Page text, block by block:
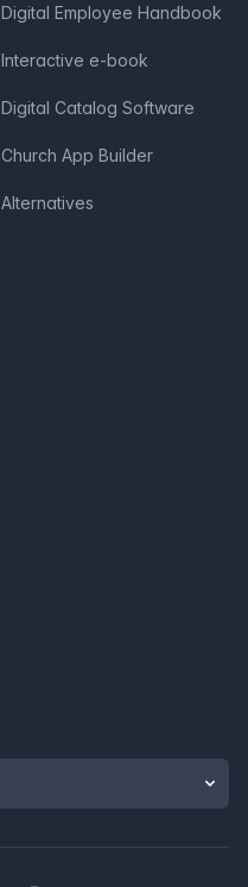
Digital Employee Handbook
Interactive e-book
Digital Catalog Software
Church App Builder
Alternatives